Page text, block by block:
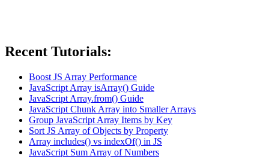
Recent Tutorials:
Boost JS Array Performance
JavaScript Array isArray() Guide
JavaScript Array.from() Guide
JavaScript Chunk Array into Smaller Arrays
Group JavaScript Array Items by Key
Sort JS Array of Objects by Property
Array includes() vs indexOf() in JS
JavaScript Sum Array of Numbers